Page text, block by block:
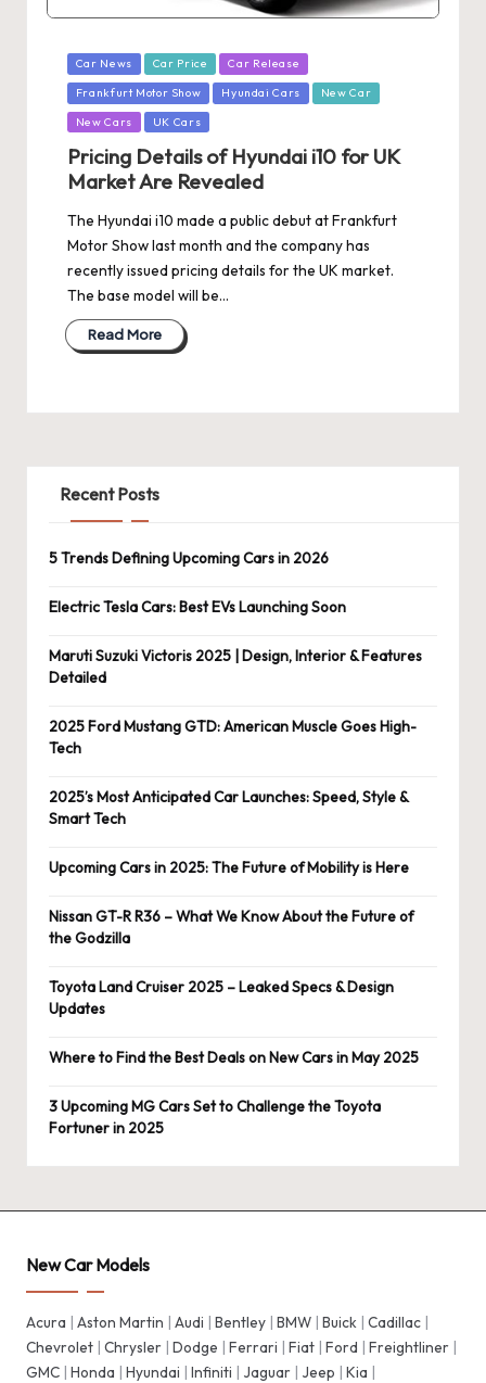
Posted
in
Car News Car Price Car Release
Frankfurt Motor Show Hyundai Cars New Car
New Cars UK Cars
Pricing Details of Hyundai i10 for UK
Market Are Revealed
The Hyundai i10 made a public debut at Frankfurt
Motor Show last month and the company has
recently issued pricing details for the UK market.
The base model will be…
Read More
Recent Posts
5 Trends Defining Upcoming Cars in 2026
Electric Tesla Cars: Best EVs Launching Soon
Maruti Suzuki Victoris 2025 | Design, Interior & Features
Detailed
2025 Ford Mustang GTD: American Muscle Goes High-
Tech
2025’s Most Anticipated Car Launches: Speed, Style &
Smart Tech
Upcoming Cars in 2025: The Future of Mobility is Here
Nissan GT-R R36 – What We Know About the Future of
the Godzilla
Toyota Land Cruiser 2025 – Leaked Specs & Design
Updates
Where to Find the Best Deals on New Cars in May 2025
3 Upcoming MG Cars Set to Challenge the Toyota
Fortuner in 2025
New Car Models
Acura | Aston Martin | Audi | Bentley | BMW | Buick | Cadillac |
Chevrolet | Chrysler | Dodge | Ferrari | Fiat | Ford | Freightliner |
GMC | Honda | Hyundai | Infiniti | Jaguar | Jeep | Kia |